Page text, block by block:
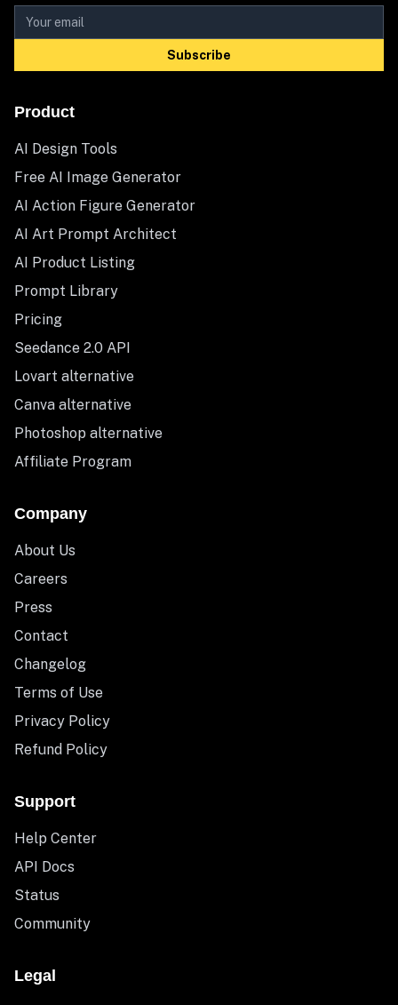
Subscribe
Product
AI Design Tools
Free AI Image Generator
AI Action Figure Generator
AI Art Prompt Architect
AI Product Listing
Prompt Library
Pricing
Seedance 2.0 API
Lovart alternative
Canva alternative
Photoshop alternative
Affiliate Program
Company
About Us
Careers
Press
Contact
Changelog
Terms of Use
Privacy Policy
Refund Policy
Support
Help Center
API Docs
Status
Community
Legal